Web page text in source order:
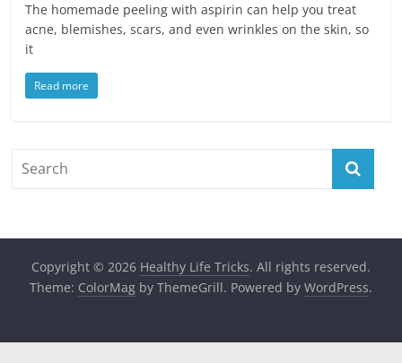
The homemade peeling with aspirin can help you treat
acne, blemishes, scars, and even wrinkles on the skin, so
it
Read more
Copyright © 2026 Healthy Life Tricks. All rights reserved.
Theme: ColorMagby ThemeGrill. Powered by WordPress.